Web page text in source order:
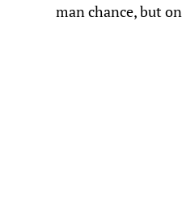
man chance, but